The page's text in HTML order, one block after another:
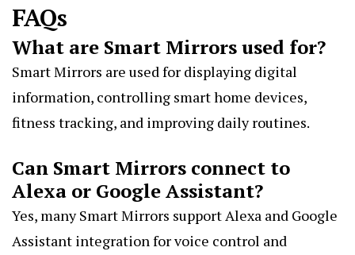
FAQs
What are Smart Mirrors used for?
Smart Mirrors are used for displaying digital
information, controlling smart home devices,
fitness tracking, and improving daily routines.
Can Smart Mirrors connect to
Alexa or Google Assistant?
Yes, many Smart Mirrors support Alexa and Google
Assistant integration for voice control and